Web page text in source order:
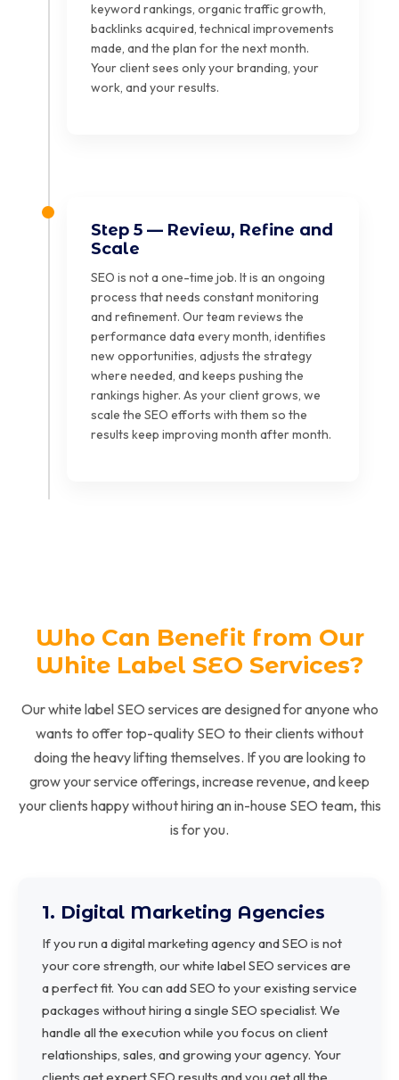
keyword rankings, organic traffic growth,
backlinks acquired, technical improvements
made, and the plan for the next month.
Your client sees only your branding, your
work, and your results.
Step 5 — Review, Refine and
Scale
SEO is not a one-time job. It is an ongoing
process that needs constant monitoring
and refinement. Our team reviews the
performance data every month, identifies
new opportunities, adjusts the strategy
where needed, and keeps pushing the
rankings higher. As your client grows, we
scale the SEO efforts with them so the
results keep improving month after month.
Who Can Benefit from Our
White Label SEO Services?
Our white label SEO services are designed for anyone who
wants to offer top-quality SEO to their clients without
doing the heavy lifting themselves. If you are looking to
grow your service offerings, increase revenue, and keep
your clients happy without hiring an in-house SEO team, this
is for you.
1. Digital Marketing Agencies
If you run a digital marketing agency and SEO is not
your core strength, our white label SEO services are
a perfect fit. You can add SEO to your existing service
packages without hiring a single SEO specialist. We
handle all the execution while you focus on client
relationships, sales, and growing your agency. Your